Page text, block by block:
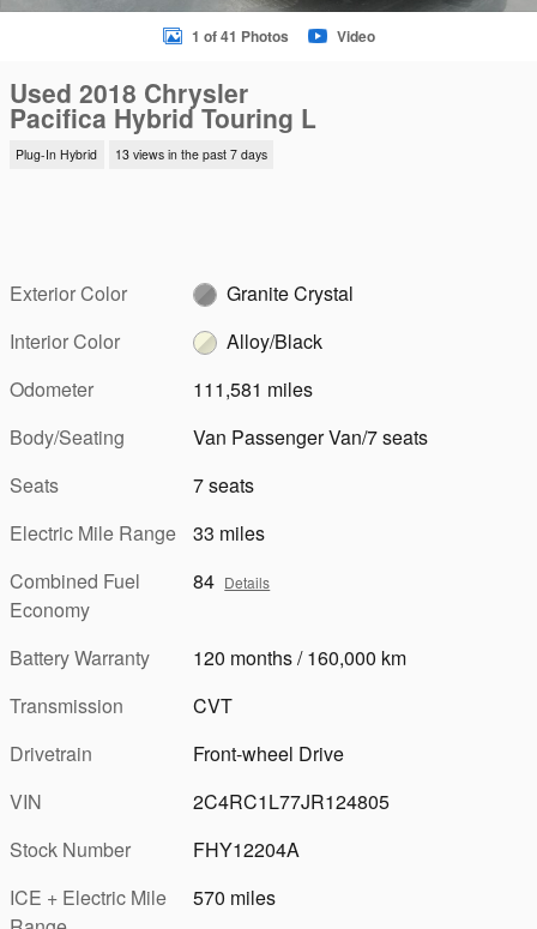
1 of 41 Photos Video
Used 2018 Chrysler
Pacifica Hybrid Touring L
Plug-In Hybrid 13 views in the past 7 days
Exterior Color
Granite Crystal
Interior Color
Alloy/Black
Odometer
111,581 miles
Body/Seating
Van Passenger Van/7 seats
Seats
7 seats
Electric Mile Range
33 miles
Combined Fuel
Economy
84 Details
Battery Warranty
120 months / 160,000 km
Transmission
CVT
Drivetrain
Front-wheel Drive
VIN
2C4RC1L77JR124805
Stock Number
FHY12204A
ICE + Electric Mile
570 miles